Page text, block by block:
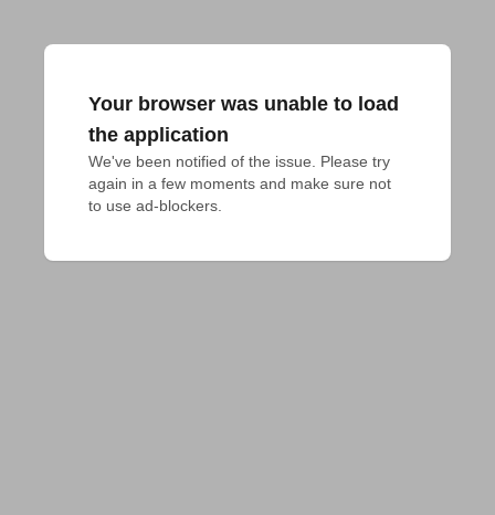
Your browser was unable to load
the application
We've been notified of the issue. Please try
again in a few moments and make sure not
to use ad-blockers.